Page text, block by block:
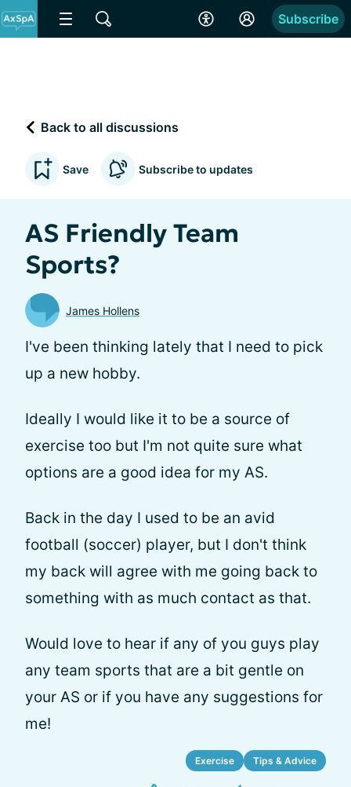
Subscribe
Back to all discussions
Save Subscribe to updates
AS Friendly Team
Sports?
James Hollens
I've been thinking lately that I need to pick
up a new hobby.
Ideally I would like it to be a source of
exercise too but I'm not quite sure what
options are a good idea for my AS.
Back in the day I used to be an avid
football (soccer) player, but I don't think
my back will agree with me going back to
something with as much contact as that.
Would love to hear if any of you guys play
any team sports that are a bit gentle on
your AS or if you have any suggestions for
me!
Exercise Tips & Advice